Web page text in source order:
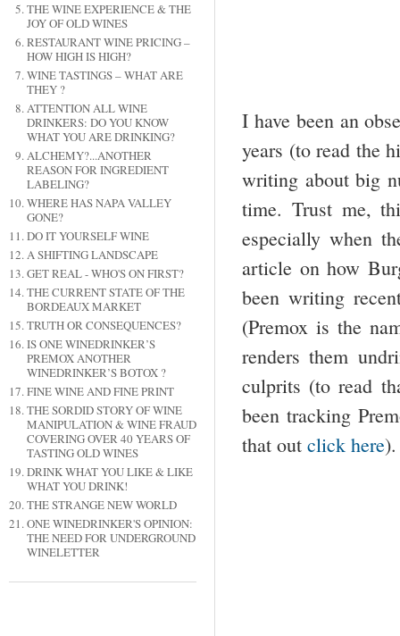
THE WINE EXPERIENCE & THE
JOY OF OLD WINES
RESTAURANT WINE PRICING –
HOW HIGH IS HIGH?
WINE TASTINGS – WHAT ARE
THEY ?
ATTENTION ALL WINE
DRINKERS: DO YOU KNOW
WHAT YOU ARE DRINKING?
ALCHEMY?...ANOTHER
REASON FOR INGREDIENT
LABELING?
WHERE HAS NAPA VALLEY
GONE?
DO IT YOURSELF WINE
A SHIFTING LANDSCAPE
GET REAL - WHO'S ON FIRST?
THE CURRENT STATE OF THE
BORDEAUX MARKET
TRUTH OR CONSEQUENCES?
IS ONE WINEDRINKER’S
PREMOX ANOTHER
WINEDRINKER’S BOTOX ?
FINE WINE AND FINE PRINT
THE SORDID STORY OF WINE
MANIPULATION & WINE FRAUD
COVERING OVER 40 YEARS OF
TASTING OLD WINES
DRINK WHAT YOU LIKE & LIKE
WHAT YOU DRINK!
THE STRANGE NEW WORLD
ONE WINEDRINKER'S OPINION:
THE NEED FOR UNDERGROUND
WINELETTER
I have been an
years (to read the
writing about big
time. Trust me,
especially when
article on how
been writing
(Premox is the
renders them
culprits (to read
been tracking
that out click here).